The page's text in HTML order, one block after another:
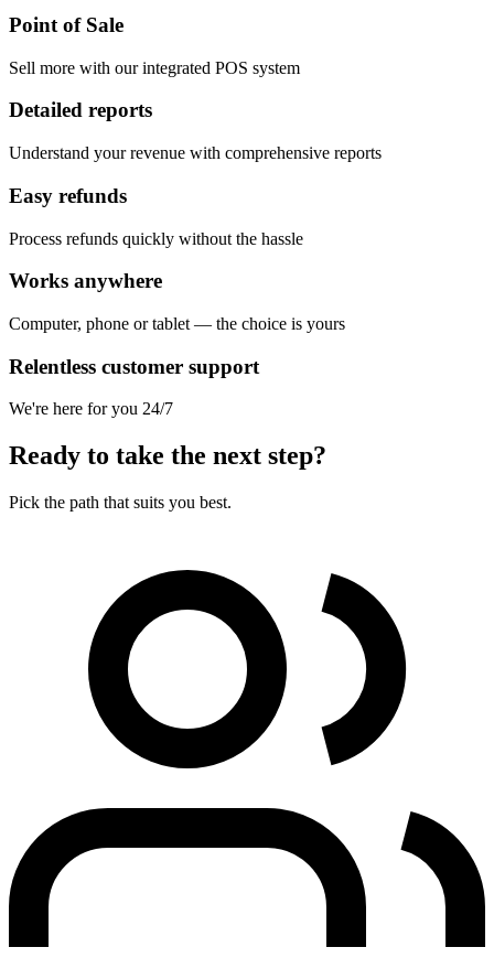
Point of Sale
Sell more with our integrated POS system
Detailed reports
Understand your revenue with comprehensive reports
Easy refunds
Process refunds quickly without the hassle
Works anywhere
Computer, phone or tablet — the choice is yours
Relentless customer support
We're here for you 24/7
Ready to take the next step?
Pick the path that suits you best.